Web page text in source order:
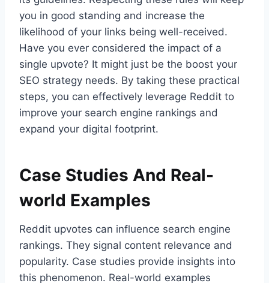
you in good standing and increase the
likelihood of your links being well-received.
Have you ever considered the impact of a
single upvote? It might just be the boost your
SEO strategy needs. By taking these practical
steps, you can effectively leverage Reddit to
improve your search engine rankings and
expand your digital footprint.
Case Studies And Real-
world Examples
Reddit upvotes can influence search engine
rankings. They signal content relevance and
popularity. Case studies provide insights into
this phenomenon. Real-world examples